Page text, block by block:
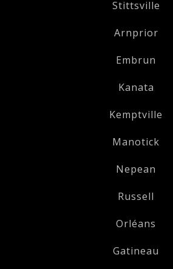
Stittsville
Arnprior
Embrun
Kanata
Kemptville
Manotick
Nepean
Russell
Orléans
Gatineau